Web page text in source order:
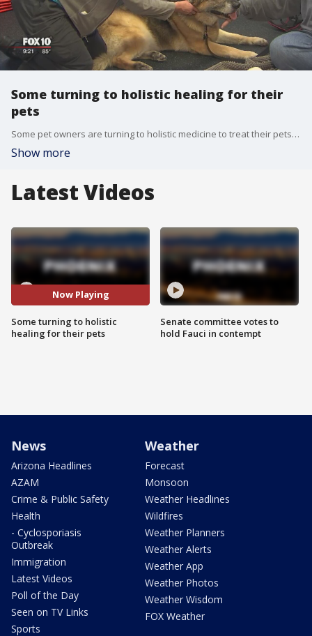
Some turning to holistic healing for their
pets
Some pet owners are turning to holistic medicine to treat their pets' ailments. FOX 10's Anita Roman reports.
Show more
Latest Videos
Now Playing
Some turning to holistic
healing for their pets
Senate committee votes to
hold Fauci in contempt
News
Arizona Headlines
AZAM
Crime & Public Safety
Health
- Cyclosporiasis
Outbreak
Immigration
Latest Videos
Poll of the Day
Seen on TV Links
Sports
Weather
Forecast
Monsoon
Weather Headlines
Wildfires
Weather Planners
Weather Alerts
Weather App
Weather Photos
Weather Wisdom
FOX Weather